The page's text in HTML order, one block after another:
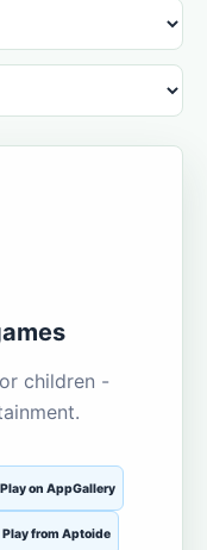
children -
Play on AppGallery
Play from Aptoide